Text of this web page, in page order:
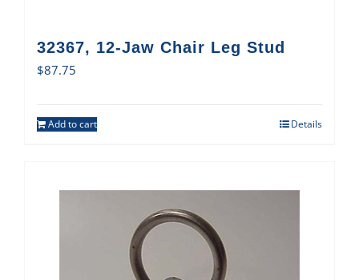
32367, 12-Jaw Chair Leg Stud
$87.75
Add to cart Details